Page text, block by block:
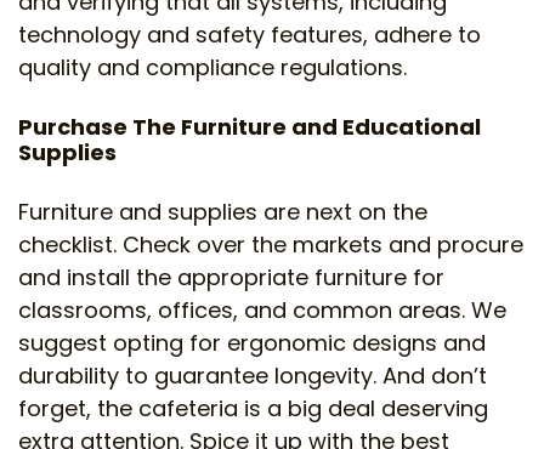
technology and safety features, adhere to
quality and compliance regulations.
Purchase The Furniture and Educational
Supplies
Furniture and supplies are next on the
checklist. Check over the markets and procure
and install the appropriate furniture for
classrooms, offices, and common areas. We
suggest opting for ergonomic designs and
durability to guarantee longevity. And don’t
forget, the cafeteria is a big deal deserving
extra attention. Spice it up with the best